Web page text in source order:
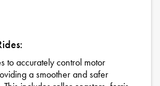
to accurately control motor
a smoother and safer